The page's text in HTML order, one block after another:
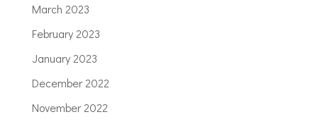
March 2023
February 2023
January 2023
December 2022
November 2022